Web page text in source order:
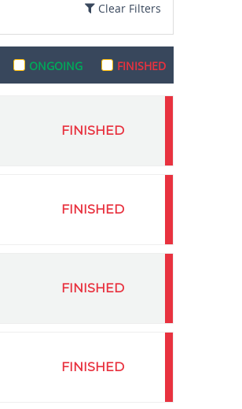
Clear Filters
ONGOING FINISHED
FINISHED
FINISHED
FINISHED
FINISHED